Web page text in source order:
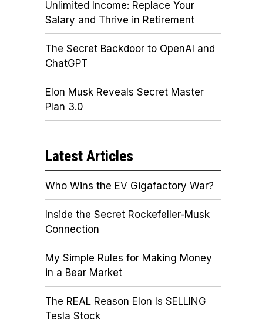
Unlimited Income: Replace Your
Salary and Thrive in Retirement
The Secret Backdoor to OpenAI and
ChatGPT
Elon Musk Reveals Secret Master
Plan 3.0
Latest Articles
Who Wins the EV Gigafactory War?
Inside the Secret Rockefeller-Musk
Connection
My Simple Rules for Making Money
in a Bear Market
The REAL Reason Elon Is SELLING
Tesla Stock